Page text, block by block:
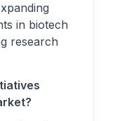
in biotech
research